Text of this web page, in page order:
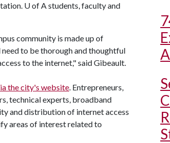
U of Astudents, faculty and
community is made up of
to be thorough and thoughtful
to the internet," said Gibeault.
the city's website. Entrepreneurs,
technical experts, broadband
and distribution of internet access
areas of interest related to